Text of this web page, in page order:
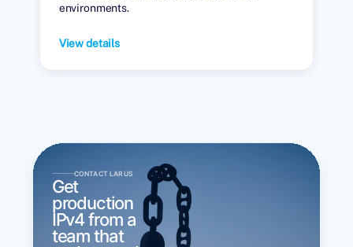
environments.
View details
CONTACT LARUS
Get
production
IPv4 from a
team that